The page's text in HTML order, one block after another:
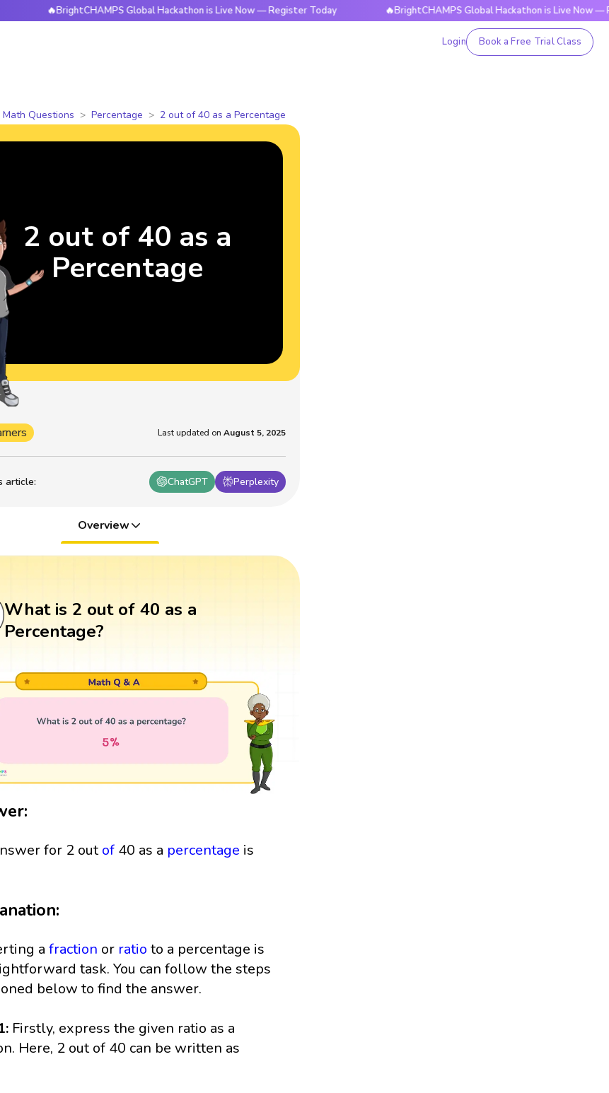
🔥BrightCHAMPS Global Hackathon is Live Now — Register Today 🔥BrightCHAMPS Global Hackathon is Live Now —
Login Book a Free Trial Class
Math Questions Percentage 2 out of 40 as a Percentage
article: ChatGPT Perplexity
Last updated on August 5, 2025
2 out of 40 as a
Percentage
Overview
What is 2 out of 40 as a
Percentage?
for 2 outof 40 as a percentage is
afraction or ratio to a percentage is
task. You can follow the steps
below to find the answer.
Firstly, express the given ratio as a
Here, 2 out of 40 can be written as